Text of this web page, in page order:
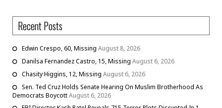
Recent Posts
Edwin Crespo, 60, Missing August 8, 2026
Danilsa Fernandez Castro, 15, Missing August 6, 2026
Chasity Higgins, 12, Missing August 6, 2026
Sen. Ted Cruz Holds Senate Hearing On Muslim Brotherhood As
Democrats BoycottAugust 6, 2026